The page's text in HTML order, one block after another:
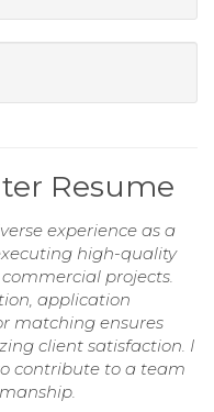
Resume
experience as a
high-quality
projects.
application
matching ensures
client satisfaction. I
contribute to a team